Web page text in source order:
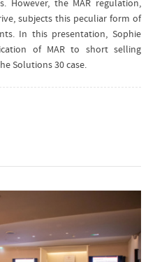
However, the MAR regulation,
subjects this peculiar form of
In this presentation, Sophie
of MAR to short selling
Solutions 30 case.